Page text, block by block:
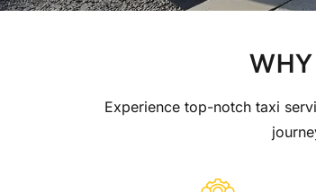
Experience top-notch taxi